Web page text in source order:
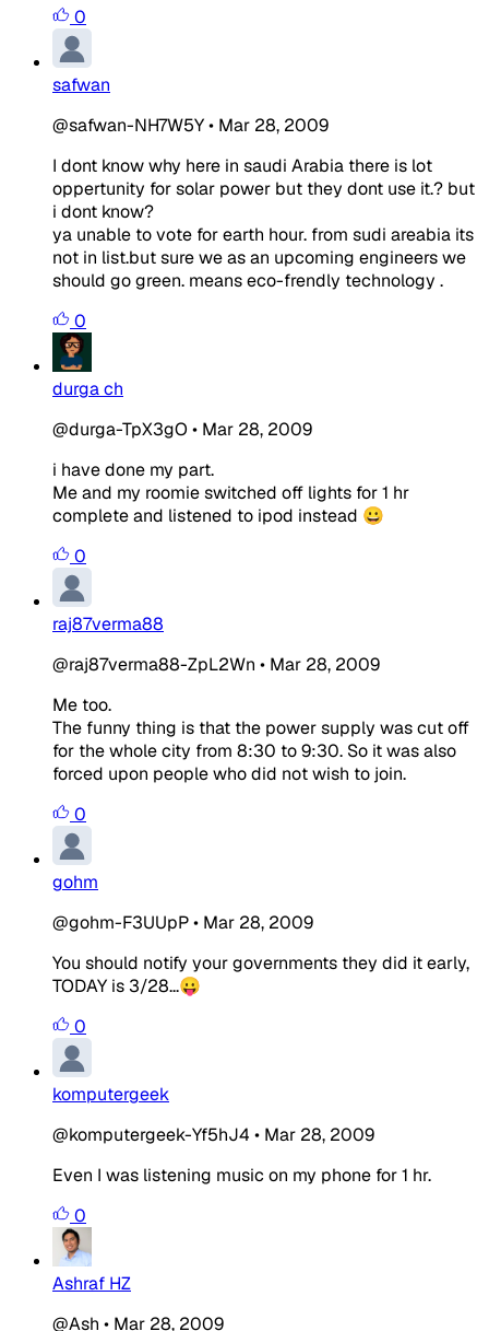
0
safwan
@safwan-NH7W5Y• Mar 28, 2009
I dont know why here in saudi Arabia there is lot
oppertunity for solar power but they dont use it.? but
i dont know?
ya unable to vote for earth hour. from sudi areabia its
not in list.but sure we as an upcoming engineers we
should go green. means eco-frendly technology .
0
durga ch
@durga-TpX3gO • Mar 28, 2009
i have done my part.
Me and my roomie switched off lights for 1 hr
complete and listened to ipod instead 😀
0
raj87verma88
@raj87verma88-ZpL2Wn • Mar 28, 2009
Me too.
The funny thing is that the power supply was cut off
for the whole city from 8:30 to 9:30. So it was also
forced upon people who did not wish to join.
0
gohm
@gohm-F3UUpP• Mar 28, 2009
You should notify your governments they did it early,
TODAY is 3/28...😛
0
komputergeek
@komputergeek-Yf5hJ4 • Mar 28, 2009
Even I was listening music on my phone for 1 hr.
0
Ashraf HZ
@Ash • Mar 28, 2009